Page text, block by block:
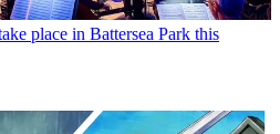
place in Battersea Park this